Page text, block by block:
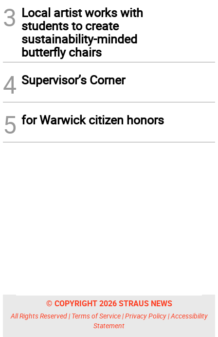
3 Local artist works with
students to create
sustainability-minded
butterfly chairs
4 Supervisor’s Corner
5 for Warwick citizen honors
© COPYRIGHT 2026 STRAUS NEWS
All Rights Reserved | Terms of Service|Privacy Policy|Accessibility
Statement